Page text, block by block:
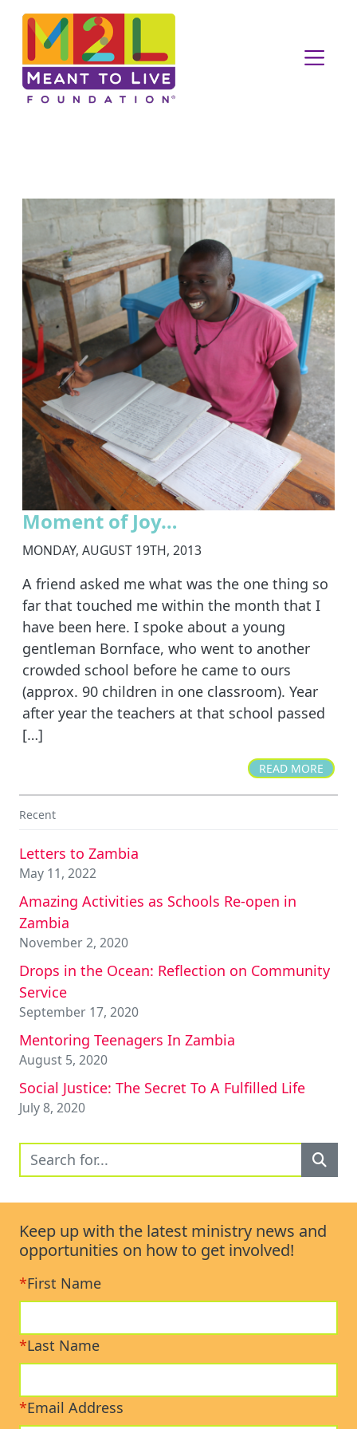
Moment of Joy…
MONDAY, AUGUST 19TH, 2013
A friend asked me what was the one thing so
far that touched me within the month that I
have been here. I spoke about a young
gentleman Bornface, who went to another
crowded school before he came to ours
(approx. 90 children in one classroom). Year
after year the teachers at that school passed
[…]
READ MORE
Recent
Letters to Zambia
May 11, 2022
Amazing Activities as Schools Re-open in
Zambia
November 2, 2020
Drops in the Ocean: Reflection on Community
Service
September 17, 2020
Mentoring Teenagers In Zambia
August 5, 2020
Social Justice: The Secret To A Fulfilled Life
July 8, 2020
Keep up with the latest ministry news and
opportunities on how to get involved!
*First Name
*Last Name
*Email Address